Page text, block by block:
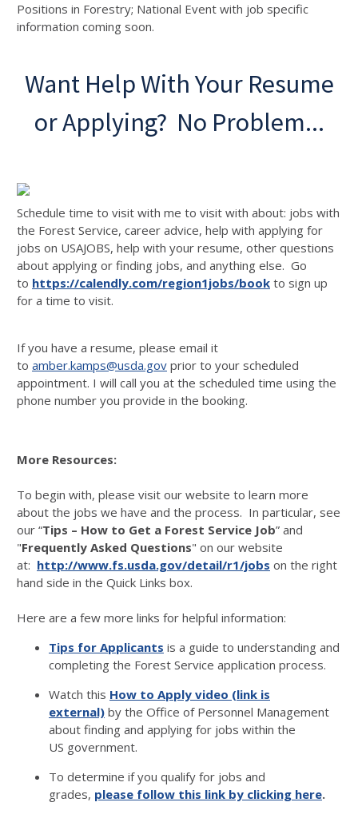
Positions in Forestry; National Event with job specific
information coming soon.
Want Help With Your Resume
or Applying? No Problem...
Schedule time to visit with me to visit with about: jobs with
the Forest Service, career advice, help with applying for
jobs on USAJOBS, help with your resume, other questions
about applying or finding jobs, and anything else. Go
to https://calendly.com/region1jobs/book to sign up
for a time to visit.
If you have a resume, please email it
to amber.kamps@usda.gov prior to your scheduled
appointment. I will call you at the scheduled time using the
phone number you provide in the booking.
More Resources:
To begin with, please visit our website to learn more
about the jobs we have and the process. In particular, see
our “Tips – How to Get a Forest Service Job” and
"Frequently Asked Questions" on our website
at: http://www.fs.usda.gov/detail/r1/jobs on the right
hand side in the Quick Links box.
Here are a few more links for helpful information:
Tips for Applicants is a guide to understanding and
completing the Forest Service application process.
Watch this How to Apply video (link is
external) by the Office of Personnel Management
about finding and applying for jobs within the
US government.
To determine if you qualify for jobs and
grades, please follow this link by clicking here.